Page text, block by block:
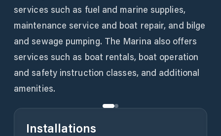
services such as fuel and marine supplies,
maintenance service and boat repair, and bilge
and sewage pumping. The Marina also offers
services such as boat rentals, boat operation
and safety instruction classes, and additional
amenities.
Installations